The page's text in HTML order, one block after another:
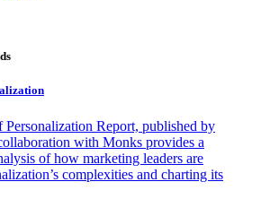
Personalization Report, published by
with Monks provides a
of how marketing leaders are
complexities and charting its